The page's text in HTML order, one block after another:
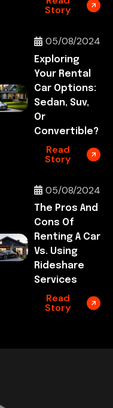
Story
05/08/2024
Exploring
Your Rental
Car Options:
Sedan, Suv,
Or
Convertible?
Read
Story
05/08/2024
The Pros And
Cons Of
Renting A Car
Vs. Using
Rideshare
Services
Read
Story